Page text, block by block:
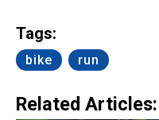
Tags:
bike run
Related Articles: